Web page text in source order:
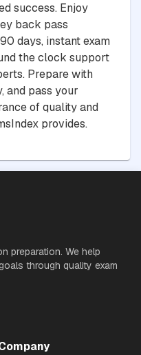
success. Enjoy
back pass
days, instant exam
the clock support
Prepare with
and pass your
of quality and
provides.
preparation. We help
through quality exam